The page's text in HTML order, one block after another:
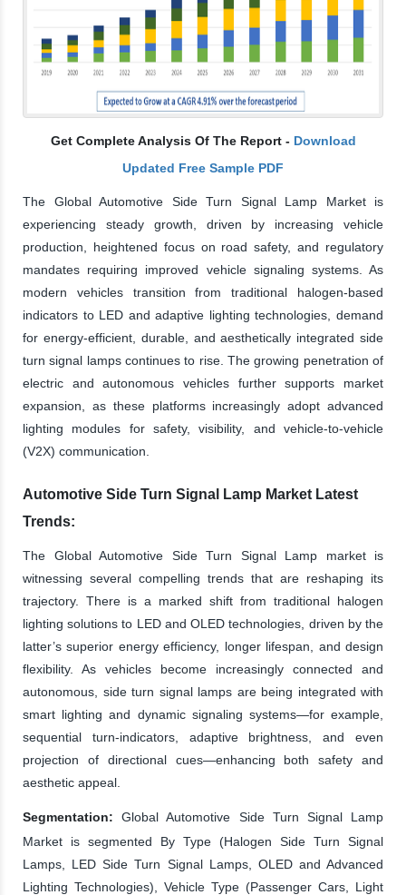
Get Complete Analysis Of The Report - Download
Updated Free Sample PDF
The Global Automotive Side Turn Signal Lamp Market is
experiencing steady growth, driven by increasing vehicle
production, heightened focus on road safety, and regulatory
mandates requiring improved vehicle signaling systems. As
modern vehicles transition from traditional halogen-based
indicators to LED and adaptive lighting technologies, demand
for energy-efficient, durable, and aesthetically integrated side
turn signal lamps continues to rise. The growing penetration of
electric and autonomous vehicles further supports market
expansion, as these platforms increasingly adopt advanced
lighting modules for safety, visibility, and vehicle-to-vehicle
(V2X) communication.
Automotive Side Turn Signal Lamp Market Latest
Trends:
The Global Automotive Side Turn Signal Lamp market is
witnessing several compelling trends that are reshaping its
trajectory. There is a marked shift from traditional halogen
lighting solutions to LED and OLED technologies, driven by the
latter’s superior energy efficiency, longer lifespan, and design
flexibility. As vehicles become increasingly connected and
autonomous, side turn signal lamps are being integrated with
smart lighting and dynamic signaling systems—for example,
sequential turn-indicators, adaptive brightness, and even
projection of directional cues—enhancing both safety and
aesthetic appeal.
Segmentation: Global Automotive Side Turn Signal Lamp
Market is segmented By Type (Halogen Side Turn Signal
Lamps, LED Side Turn Signal Lamps, OLED and Advanced
Lighting Technologies), Vehicle Type (Passenger Cars, Light